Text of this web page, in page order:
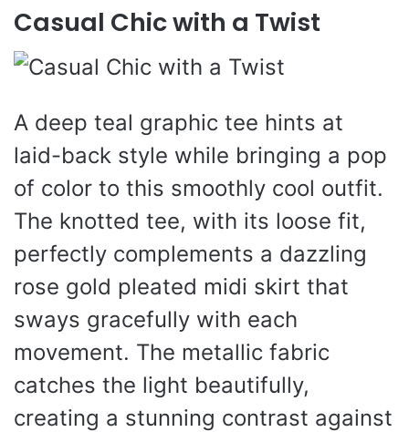
Casual Chic with a Twist
A deep teal graphic tee hints at
laid-back style while bringing a pop
of color to this smoothly cool outfit.
The knotted tee, with its loose fit,
perfectly complements a dazzling
rose gold pleated midi skirt that
sways gracefully with each
movement. The metallic fabric
catches the light beautifully,
creating a stunning contrast against